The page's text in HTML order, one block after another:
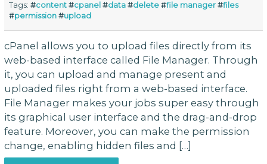
Tags:#content #cpanel #data #delete #file manager #files
#permission #upload
cPanel allows you to upload files directly from its
web-based interface called File Manager. Through
it, you can upload and manage present and
uploaded files right from a web-based interface.
File Manager makes your jobs super easy through
its graphical user interface and the drag-and-drop
feature. Moreover, you can make the permission
change, enabling hidden files and […]